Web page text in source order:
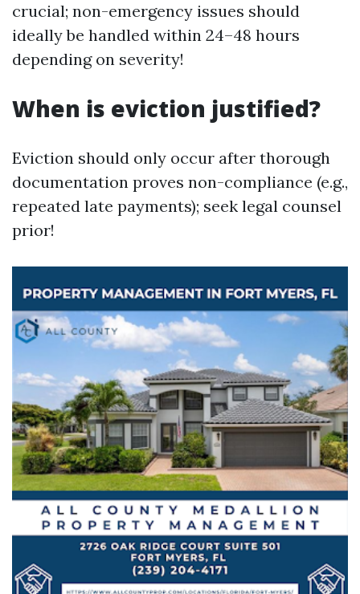
crucial; non-emergency issues should
ideally be handled within 24–48 hours
depending on severity!
When is eviction justified?
Eviction should only occur after thorough
documentation proves non-compliance (e.g.,
repeated late payments); seek legal counsel
prior!